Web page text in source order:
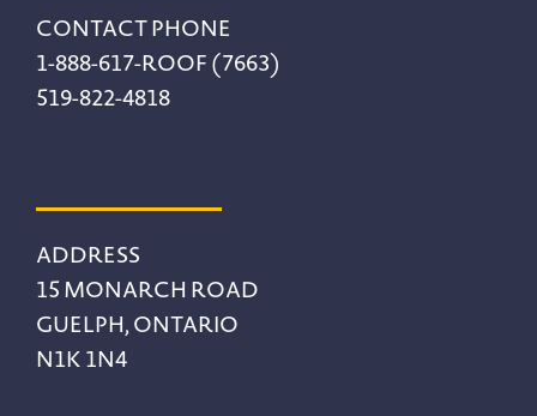
CONTACT PHONE
1-888-617-ROOF (7663)
519-822-4818
ADDRESS
15 MONARCH ROAD
GUELPH, ONTARIO
N1K 1N4